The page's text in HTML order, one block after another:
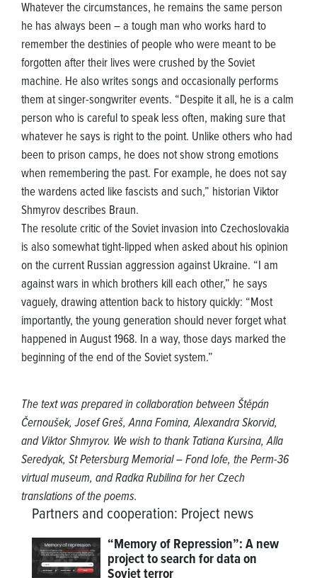
Whatever the circumstances, he remains the same person
he has always been – a tough man who works hard to
remember the destinies of people who were meant to be
forgotten after their lives were crushed by the Soviet
machine. He also writes songs and occasionally performs
them at singer-songwriter events. “Despite it all, he is a calm
person who is careful to speak less often, making sure that
whatever he says is right to the point. Unlike others who had
been to prison camps, he does not show strong emotions
when remembering the past. For example, he does not say
the wardens acted like fascists and such,” historian Viktor
Shmyrov describes Braun.
The resolute critic of the Soviet invasion into Czechoslovakia
is also somewhat tight-lipped when asked about his opinion
on the current Russian aggression against Ukraine. “I am
against wars in which brothers kill each other,” he says
vaguely, drawing attention back to history quickly: “Most
importantly, the young generation should never forget what
happened in August 1968. In a way, those days marked the
beginning of the end of the Soviet system.”
The text was prepared in collaboration between Štěpán
Černoušek, Josef Greš, Anna Fomina, Alexandra Skorvid,
and Viktor Shmyrov. We wish to thank Tatiana Kursina, Alla
Seredyak, St Petersburg Memorial – Fond Iofe, the Perm-36
virtual museum, and Radka Rubilina for her Czech
translations of the poems.
Partners and cooperation: Project news
“Memory of Repression”: A new
project to search for data on
Soviet terror